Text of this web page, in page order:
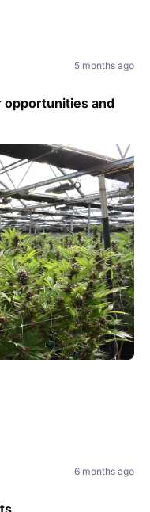
5 months ago
and
6 months ago